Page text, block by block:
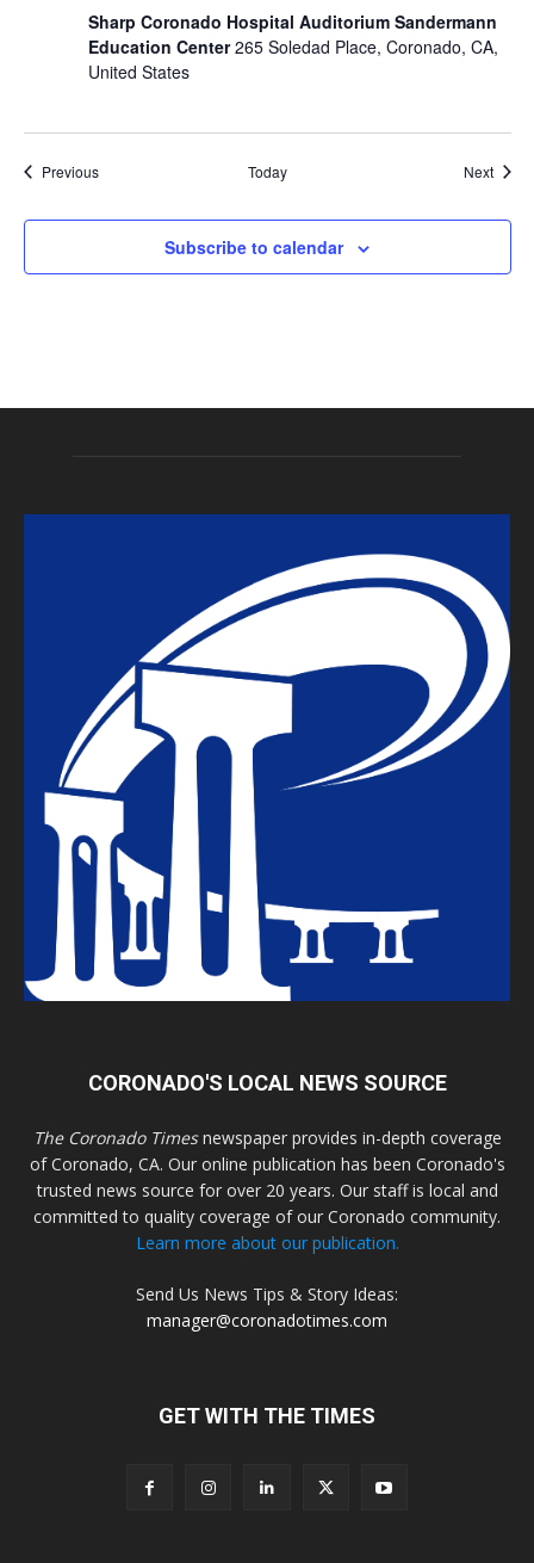
Sharp Coronado Hospital Auditorium Sandermann
Education Center265 Soledad Place, Coronado, CA,
United States
PreviousEvents Today Next
Subscribe to calendar
CORONADO'S LOCAL NEWS SOURCE
The Coronado Timesnewspaper provides in-depth coverage
of Coronado, CA. Our online publication has been Coronado's
trusted news source for over 20 years. Our staff is local and
committed to quality coverage of our Coronado community.
Learn more about our publication.
Send Us News Tips & Story Ideas:
manager@coronadotimes.com
GET WITH THE TIMES